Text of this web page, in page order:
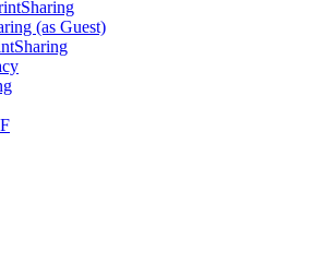
(as Guest)